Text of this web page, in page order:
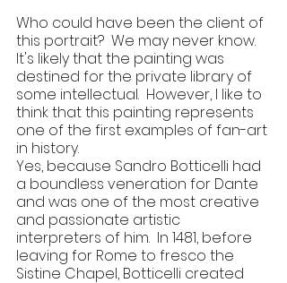
​Who could have been the client of
this portrait?  We may never know.
It's likely that the painting was
destined for the private library of
some intellectual.  However, I like to
think that this painting represents
one of the first examples of fan-art
in history.
Yes, because Sandro Botticelli had
a boundless veneration for Dante
and was one of the most creative
and passionate artistic
interpreters of him.  In 1481, before
leaving for Rome to fresco the
Sistine Chapel, Botticelli created